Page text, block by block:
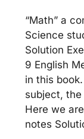
“Math” a
Science
Solution
9 English
in this
subject,
Here we
notes